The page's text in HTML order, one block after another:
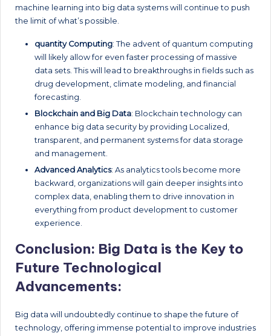
machine learning into big data systems will continue to push
the limit of what’s possible.
quantity Computing: The advent of quantum computing
will likely allow for even faster processing of massive
data sets. This will lead to breakthroughs in fields such as
drug development, climate modeling, and financial
forecasting.
Blockchain and Big Data: Blockchain technology can
enhance big data security by providing Localized,
transparent, and permanent systems for data storage
and management.
Advanced Analytics: As analytics tools become more
backward, organizations will gain deeper insights into
complex data, enabling them to drive innovation in
everything from product development to customer
experience.
Conclusion: Big Data is the Key to
Future Technological
Advancements:
Big data will undoubtedly continue to shape the future of
technology, offering immense potential to improve industries